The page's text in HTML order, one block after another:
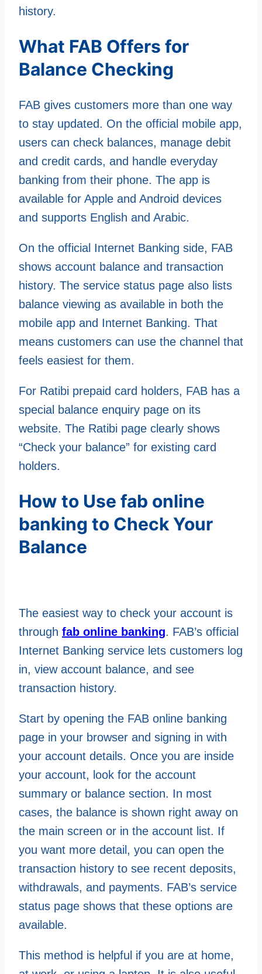
history.
What FAB Offers for
Balance Checking
FAB gives customers more than one way
to stay updated. On the official mobile app,
users can check balances, manage debit
and credit cards, and handle everyday
banking from their phone. The app is
available for Apple and Android devices
and supports English and Arabic.
On the official Internet Banking side, FAB
shows account balance and transaction
history. The service status page also lists
balance viewing as available in both the
mobile app and Internet Banking. That
means customers can use the channel that
feels easiest for them.
For Ratibi prepaid card holders, FAB has a
special balance enquiry page on its
website. The Ratibi page clearly shows
“Check your balance” for existing card
holders.
How to Use fab online
banking to Check Your
Balance
The easiest way to check your account is
through fab online banking. FAB’s official
Internet Banking service lets customers log
in, view account balance, and see
transaction history.
Start by opening the FAB online banking
page in your browser and signing in with
your account details. Once you are inside
your account, look for the account
summary or balance section. In most
cases, the balance is shown right away on
the main screen or in the account list. If
you want more detail, you can open the
transaction history to see recent deposits,
withdrawals, and payments. FAB’s service
status page shows that these options are
available.
This method is helpful if you are at home,